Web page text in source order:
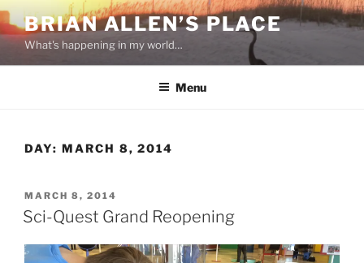
Skip
to
content
BRIAN ALLEN’S PLACE
What's happening in my world…
Menu
DAY: MARCH 8, 2014
POSTED
ON
MARCH 8, 2014
Sci-Quest Grand Reopening
Video